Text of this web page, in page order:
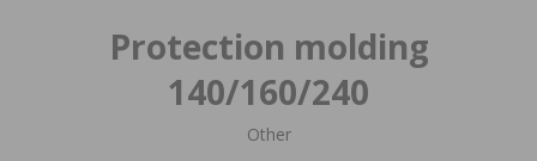
Protection molding
140/160/240
Other